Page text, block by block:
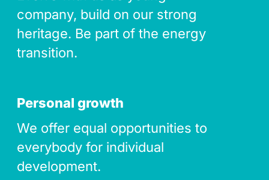
company, build on our strong
heritage. Be part of the energy
transition.
Personal growth
We offer equal opportunities to
everybody for individual
development.